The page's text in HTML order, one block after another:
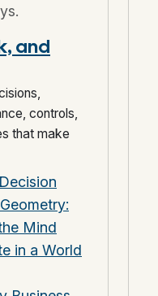
and
controls,
that make
Mind
in a World